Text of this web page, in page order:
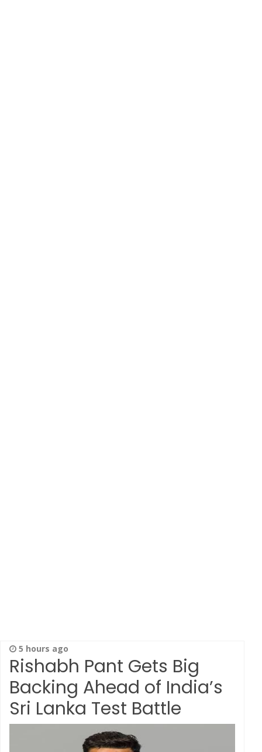
5 hours ago
Rishabh Pant Gets Big
Backing Ahead of India’s
Sri Lanka Test Battle